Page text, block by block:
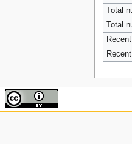
Total
Total